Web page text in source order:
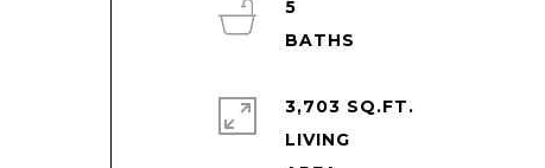
5
3,703 SQ.FT.
LIVING